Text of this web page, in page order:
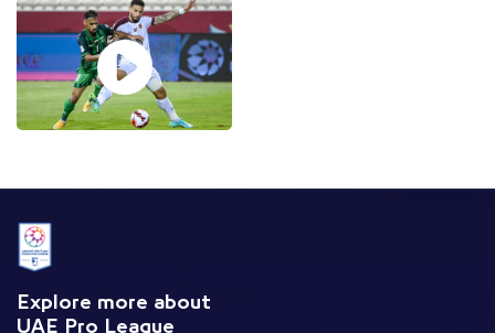
Explore more about
UAE Pro League